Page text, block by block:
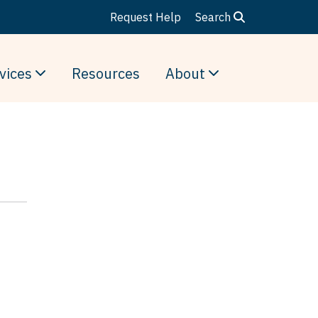
Request Help Search
Resources About